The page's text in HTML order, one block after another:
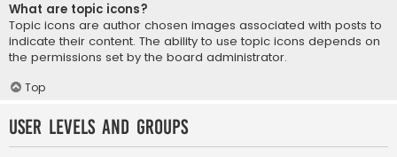
What are topic icons?
Topic icons are author chosen images associated with posts to
indicate their content. The ability to use topic icons depends on
the permissions set by the board administrator.
Top
User Levels and Groups